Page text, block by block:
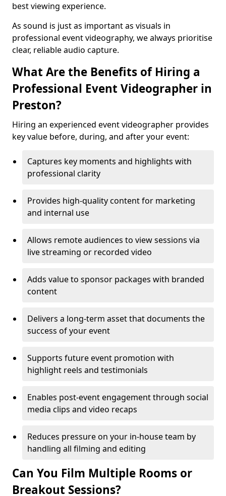
best viewing experience.
As sound is just as important as visuals in
professional event videography, we always prioritise
clear, reliable audio capture.
What Are the Benefits of Hiring a
Professional Event Videographer in
Preston?
Hiring an experienced event videographer provides
key value before, during, and after your event:
Captures key moments and highlights with
professional clarity
Provides high-quality content for marketing
and internal use
Allows remote audiences to view sessions via
live streaming or recorded video
Adds value to sponsor packages with branded
content
Delivers a long-term asset that documents the
success of your event
Supports future event promotion with
highlight reels and testimonials
Enables post-event engagement through social
media clips and video recaps
Reduces pressure on your in-house team by
handling all filming and editing
Can You Film Multiple Rooms or
Breakout Sessions?